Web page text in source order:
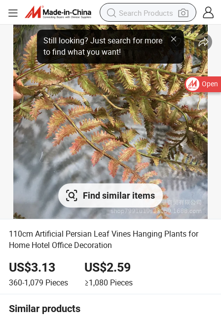
Open
Find similar items
110cm Artificial Persian Leaf Vines Hanging Plants for
Home Hotel Office Decoration
US$3.13
360-1,079 Pieces
US$2.59
≥1,080 Pieces
Similar products